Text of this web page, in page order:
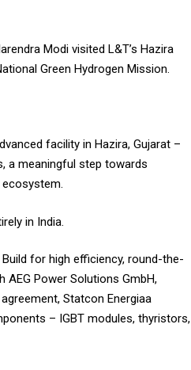
Modi visited L&T’s Hazira
Green Hydrogen Mission.
facility in Hazira, Gujarat –
a meaningful step towards
in India.
for high efficiency, round-the-
AEG Power Solutions GmbH,
Statcon Energiaa
– IGBT modules, thyristors,